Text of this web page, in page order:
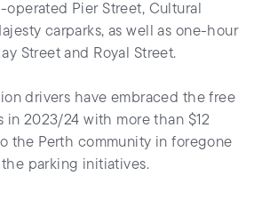
Pier Street, Cultural
carparks, as well as one-hour
Street and Royal Street.
drivers have embraced the free
in 2023/24 with more than $12
the Perth community in foregone
parking initiatives.